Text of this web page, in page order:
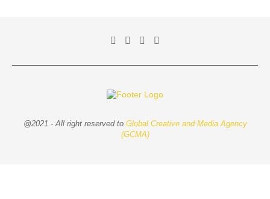
@2021 - All right reserved to Global Creative and Media Agency
(GCMA)